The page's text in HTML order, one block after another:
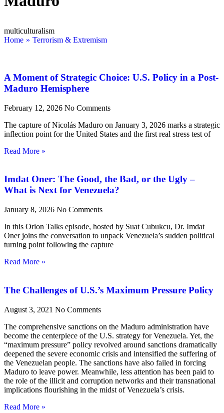
multiculturalism
Home » Terrorism & Extremism
A Moment of Strategic Choice: U.S. Policy in a Post-
Maduro Hemisphere
February 12, 2026 No Comments
The capture of Nicolás Maduro on January 3, 2026 marks a strategic
inflection point for the United States and the first real stress test of
Read More »
Imdat Oner: The Good, the Bad, or the Ugly –
What is Next for Venezuela?
January 8, 2026 No Comments
In this Orion Talks episode, hosted by Suat Cubukcu, Dr. Imdat
Oner joins the conversation to unpack Venezuela’s sudden political
turning point following the capture
Read More »
The Challenges of U.S.’s Maximum Pressure Policy
August 3, 2021 No Comments
The comprehensive sanctions on the Maduro administration have
become the centerpiece of the U.S. strategy for Venezuela. Yet, the
“maximum pressure” policy revolved around sanctions dramatically
deepened the severe economic crisis and intensified the suffering of
the Venezuelan people. The sanctions have also failed in forcing
Maduro to leave power. Meanwhile, less attention has been paid to
the role of the illicit and corruption networks and their transnational
implications flourishing in the midst of Venezuela’s crisis.
Read More »